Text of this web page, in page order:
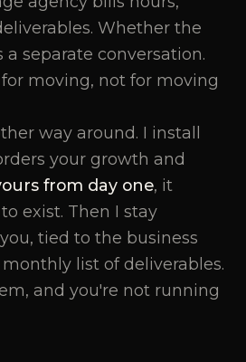
Whether the
a separate conversation.
moving, not for moving
way around. I install
your growth and
from day one, it
exist. Then I stay
tied to the business
list of deliverables.
and you're not running